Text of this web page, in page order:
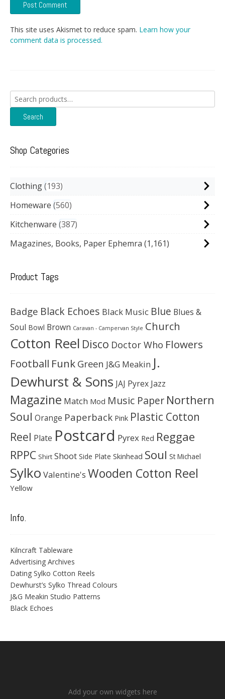
This site uses Akismet to reduce spam. Learn how your
comment data is processed.
Search
for:
Search
Shop Categories
Clothing 193
Homeware 560
Kitchenware 387
Magazines, Books, Paper Ephemra (1,161)
Product Tags
Badge Black Echoes Black Music Blue Blues &
Soul Bowl Brown Caravan - Campervan Style Church
Cotton Reel Disco Doctor Who Flowers
Football Funk Green J&G Meakin J.
Dewhurst & Sons JAJ Pyrex Jazz
Magazine Match Mod Music Paper Northern
Soul Orange Paperback Pink Plastic Cotton
Reel Plate Postcard Pyrex Red Reggae
RPPC Shirt Shoot Side Plate Skinhead Soul St Michael
Sylko Valentine's Wooden Cotton Reel
Yellow
Info.
Kilncraft Tableware
Advertising Archives
Dating Sylko Cotton Reels
Dewhurst’s Sylko Thread Colours
J&G Meakin Studio Patterns
Black Echoes
Add your own widgets here